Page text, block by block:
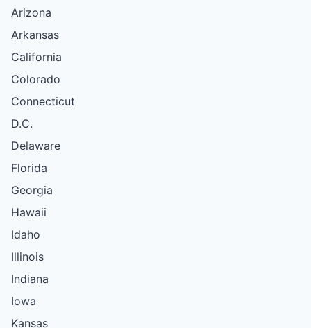
Arizona
Arkansas
California
Colorado
Connecticut
D.C.
Delaware
Florida
Georgia
Hawaii
Idaho
Illinois
Indiana
Iowa
Kansas